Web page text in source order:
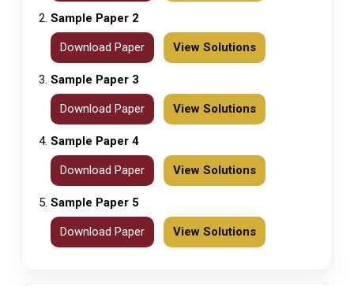
Sample Paper 2
Download Paper View Solutions
Sample Paper 3
Download Paper View Solutions
Sample Paper 4
Download Paper View Solutions
Sample Paper 5
Download Paper View Solutions